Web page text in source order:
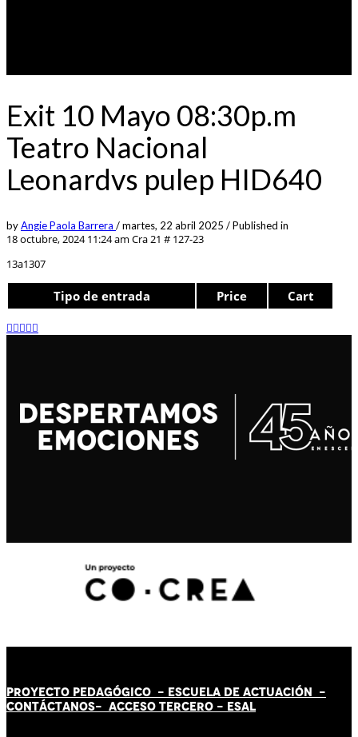
Exit 10 Mayo 08:30p.m
Teatro Nacional
Leonardvs pulep HID640
byAngie Paola Barrera /martes, 22 abril 2025 /Published in
18 octubre, 2024 11:24 am Cra 21 # 127-23
13a1307
Tipo de entrada Price Cart
PROYECTO PEDAGÓGICO - ESCUELA DE ACTUACIÓN -
CONTÁCTANOS- ACCESO TERCERO - ESAL